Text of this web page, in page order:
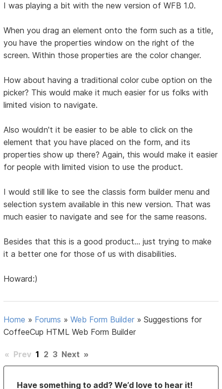
I was playing a bit with the new version of WFB 1.0.
When you drag an element onto the form such as a title,
you have the properties window on the right of the
screen. Within those properties are the color changer.
How about having a traditional color cube option on the
picker? This would make it much easier for us folks with
limited vision to navigate.
Also wouldn't it be easier to be able to click on the
element that you have placed on the form, and its
properties show up there? Again, this would make it easier
for people with limited vision to use the product.
I would still like to see the classis form builder menu and
selection system available in this new version. That was
much easier to navigate and see for the same reasons.
Besides that this is a good product... just trying to make
it a better one for those of us with disabilities.
Howard:)
Home » Forums »Web Form Builder »Suggestions for
CoffeeCup HTML Web Form Builder
« Prev 1 2 3 Next »
Have something to add? We’d love to hear it!